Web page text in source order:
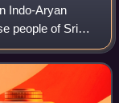
Indo-Aryan
people of Sri
on the island,